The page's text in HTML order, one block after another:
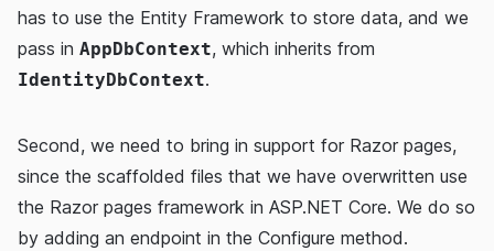
has to use the Entity Framework to store data, and we
pass in AppDbContext, which inherits from
IdentityDbContext.
Second, we need to bring in support for Razor pages,
since the scaffolded files that we have overwritten use
the Razor pages framework in ASP.NET Core. We do so
by adding an endpoint in the Configure method.